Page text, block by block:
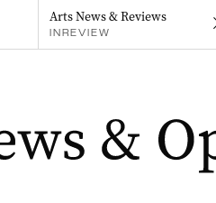
Arts News & Reviews
INREVIEW